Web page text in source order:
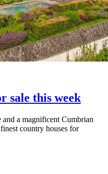
sale this week
a magnificent Cumbrian
country houses for